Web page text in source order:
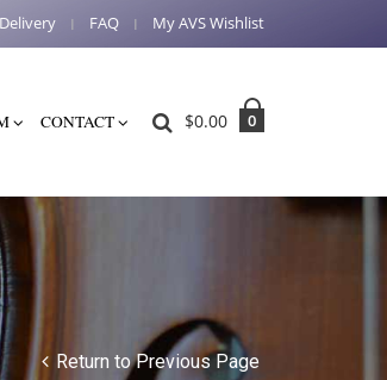
Delivery FAQ My AVS Wishlist
CONTACT 0
$0.00
Return to Previous Page